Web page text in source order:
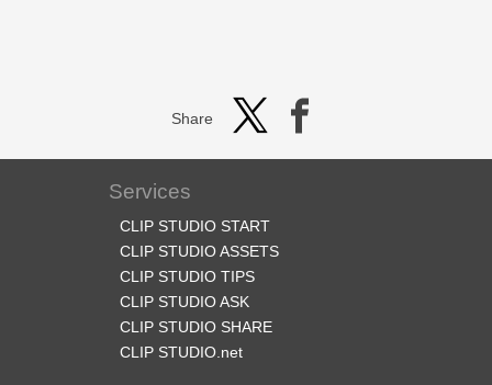
Share
Services
CLIP STUDIO START
CLIP STUDIO ASSETS
CLIP STUDIO TIPS
CLIP STUDIO ASK
CLIP STUDIO SHARE
CLIP STUDIO.net